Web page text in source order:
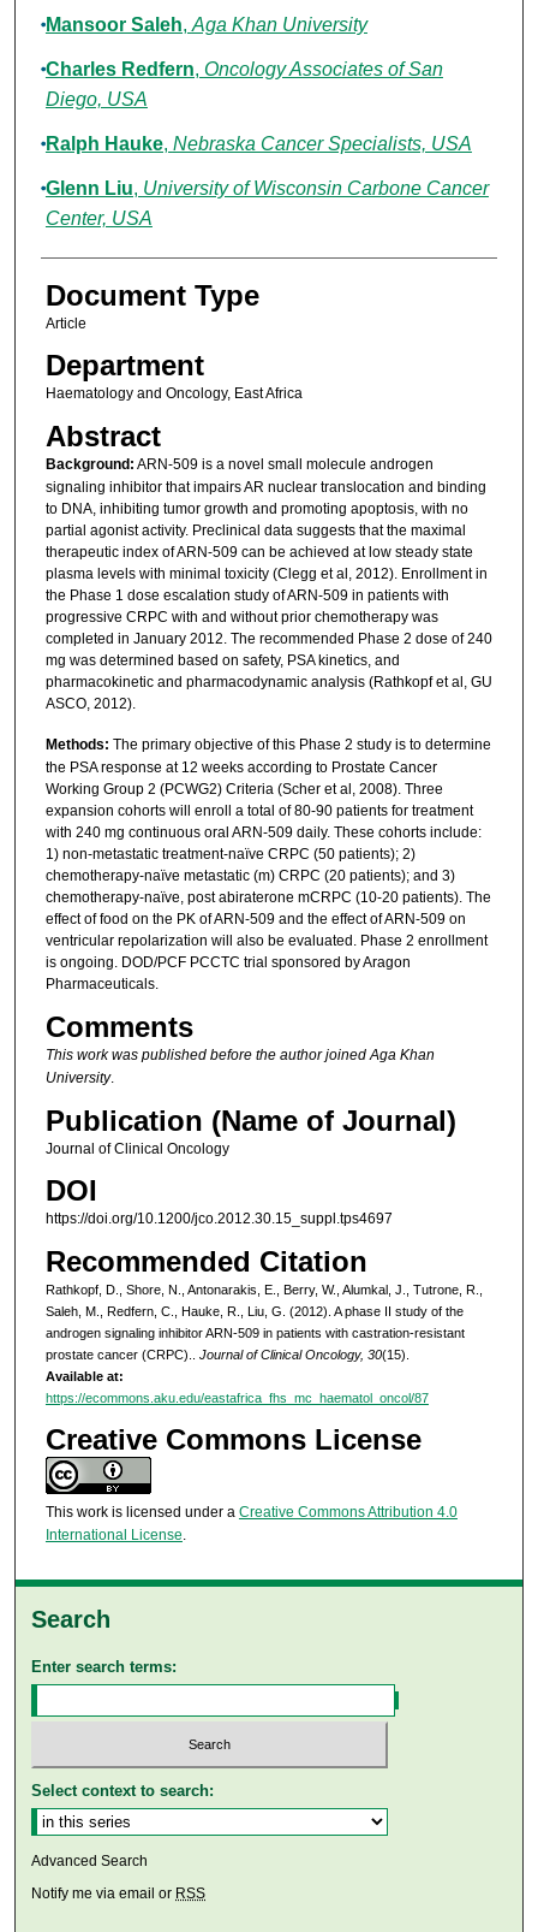
Mansoor Saleh, Aga Khan University
Charles Redfern, Oncology Associates of San
Diego, USA
Ralph Hauke, Nebraska Cancer Specialists, USA
Glenn Liu, University of Wisconsin Carbone Cancer
Center, USA
Document Type
Article
Department
Haematology and Oncology, East Africa
Abstract
Background: ARN-509 is a novel small molecule androgen
signaling inhibitor that impairs AR nuclear translocation and binding
to DNA, inhibiting tumor growth and promoting apoptosis, with no
partial agonist activity. Preclinical data suggests that the maximal
therapeutic index of ARN-509 can be achieved at low steady state
plasma levels with minimal toxicity (Clegg et al, 2012). Enrollment in
the Phase 1 dose escalation study of ARN-509 in patients with
progressive CRPC with and without prior chemotherapy was
completed in January 2012. The recommended Phase 2 dose of 240
mg was determined based on safety, PSA kinetics, and
pharmacokinetic and pharmacodynamic analysis (Rathkopf et al, GU
ASCO, 2012).
Methods: The primary objective of this Phase 2 study is to determine
the PSA response at 12 weeks according to Prostate Cancer
Working Group 2 (PCWG2) Criteria (Scher et al, 2008). Three
expansion cohorts will enroll a total of 80-90 patients for treatment
with 240 mg continuous oral ARN-509 daily. These cohorts include:
1) non-metastatic treatment-naïve CRPC (50 patients); 2)
chemotherapy-naïve metastatic (m) CRPC (20 patients); and 3)
chemotherapy-naïve, post abiraterone mCRPC (10-20 patients). The
effect of food on the PK of ARN-509 and the effect of ARN-509 on
ventricular repolarization will also be evaluated. Phase 2 enrollment
is ongoing. DOD/PCF PCCTC trial sponsored by Aragon
Pharmaceuticals.
Comments
This work was published before the author joined Aga Khan
University.
Publication (Name of Journal)
Journal of Clinical Oncology
DOI
https://doi.org/10.1200/jco.2012.30.15_suppl.tps4697
Recommended Citation
Rathkopf, D., Shore, N., Antonarakis, E., Berry, W., Alumkal, J., Tutrone, R.,
Saleh, M., Redfern, C., Hauke, R., Liu, G. (2012). A phase II study of the
androgen signaling inhibitor ARN-509 in patients with castration-resistant
prostate cancer (CRPC).. Journal of Clinical Oncology, 30(15).
Available at:
https://ecommons.aku.edu/eastafrica_fhs_mc_haematol_oncol/87
Creative Commons License
This work is licensed under a Creative Commons Attribution 4.0
International License
Search
Enter search terms:
Select context to search:
Advanced Search
Notify me via email or RSS